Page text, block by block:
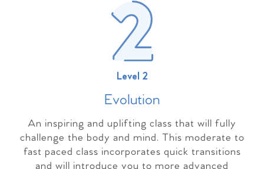
Level 2
Evolution
An inspiring and uplifting class that will fully
challenge the body and mind. This moderate to
fast paced class incorporates quick transitions
and will introduce you to more advanced